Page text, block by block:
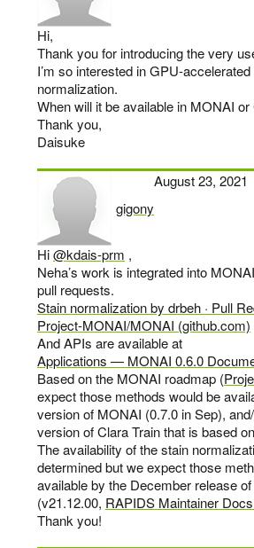
Hi,
Thank you for introducing the very
I’m so interested in GPU-
normalization.
When will it be available in MONAI or
Thank you,
Daisuke
gigony
says:
August 23, 2021
Hi@kdais-prm ,
Neha’s work is integrated into
pull requests.
Stain normalization by drbeh · Pull
Project-MONAI/MONAI (github.com)
And APIs are available at
Applications — MONAI 0.6.0
Based on the MONAI roadmap (
expect those methods would be
version of MONAI (0.7.0 in Sep),
version of Clara Train that is based
The availability of the stain
determined but we expect those
available by the December release
(v21.12.00, RAPIDS Maintainer
Thank you!